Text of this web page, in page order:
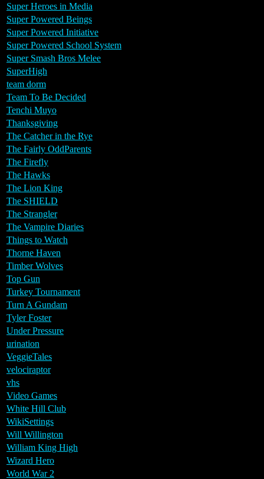
Super Heroes in Media
Super Powered Beings
Super Powered Initiative
Super Powered School System
Super Smash Bros Melee
SuperHigh
team dorm
Team To Be Decided
Tenchi Muyo
Thanksgiving
The Catcher in the Rye
The Fairly OddParents
The Firefly
The Hawks
The Lion King
The SHIELD
The Strangler
The Vampire Diaries
Things to Watch
Thorne Haven
Timber Wolves
Top Gun
Turkey Tournament
Turn A Gundam
Tyler Foster
Under Pressure
urination
VeggieTales
velociraptor
vhs
Video Games
White Hill Club
WikiSettings
Will Willington
William King High
Wizard Hero
World War 2